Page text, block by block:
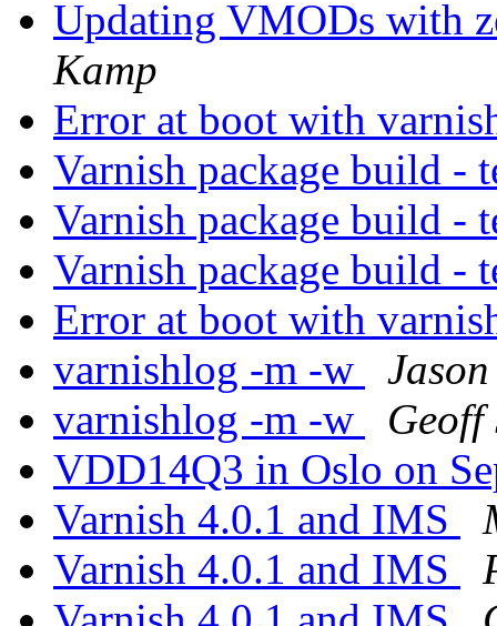
Updating VMODs with
Kamp
Error at boot with
Varnish package build -
Varnish package build -
Varnish package build -
Error at boot with
varnishlog -m -w
varnishlog -m -w
Geoff
VDD14Q3 in Oslo on
Varnish 4.0.1 and IMS
Varnish 4.0.1 and IMS